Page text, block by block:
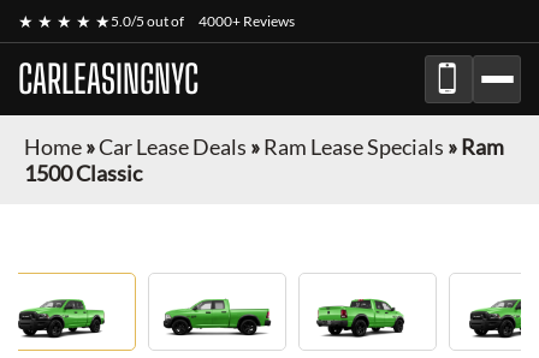
★ ★ ★ ★ ★5.0/5 out of 4000+ Reviews
CARLEASINGNYC
Home»Car Lease Deals »Ram Lease Specials »Ram
1500 Classic